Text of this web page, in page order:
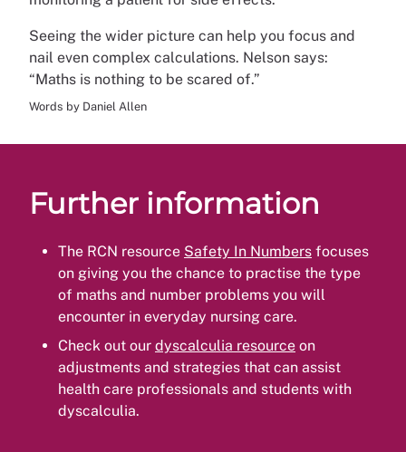
Seeing the wider picture can help you focus and
nail even complex calculations. Nelson says:
“Maths is nothing to be scared of.”
Words by Daniel Allen
Further information
The RCN resource Safety In Numbers focuses
on giving you the chance to practise the type
of maths and number problems you will
encounter in everyday nursing care.
Check out our dyscalculia resource on
adjustments and strategies that can assist
health care professionals and students with
dyscalculia.